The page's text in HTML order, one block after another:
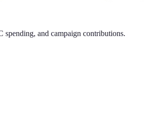
and campaign contributions.